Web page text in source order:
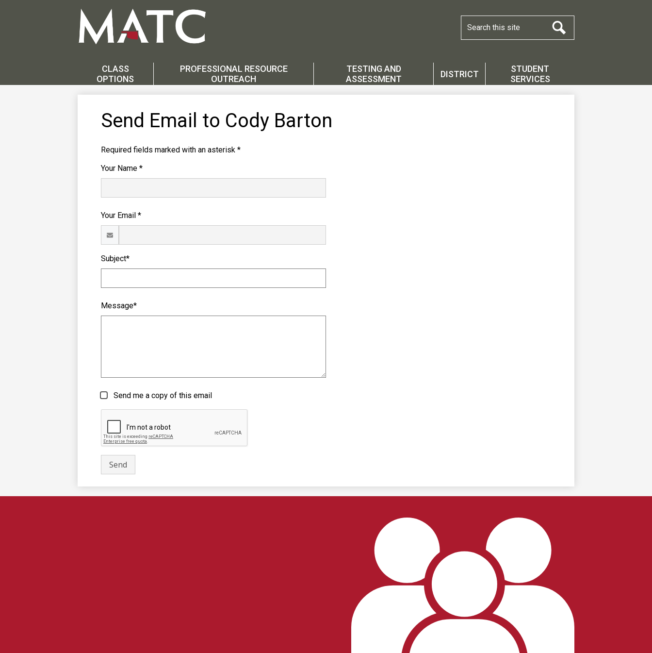
CLASS
OPTIONS
PROFESSIONAL RESOURCE
OUTREACH
TESTING AND
ASSESSMENT
DISTRICT
STUDENT
SERVICES
Search
Send Email to Cody Barton
Required fields marked with an asterisk *
Your Name *
Your Email *
Subject*
Message*
Send me a copy of this email